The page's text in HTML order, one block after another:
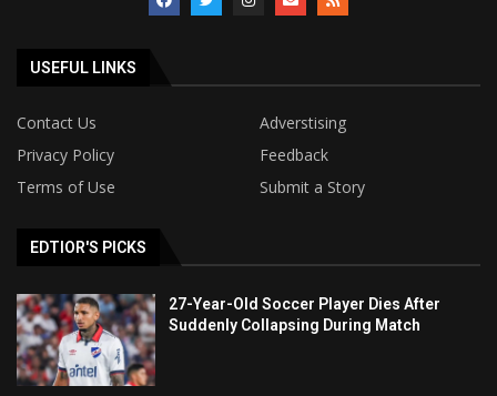
USEFUL LINKS
Contact Us
Adverstising
Privacy Policy
Feedback
Terms of Use
Submit a Story
EDTIOR'S PICKS
27-Year-Old Soccer Player Dies After
Suddenly Collapsing During Match